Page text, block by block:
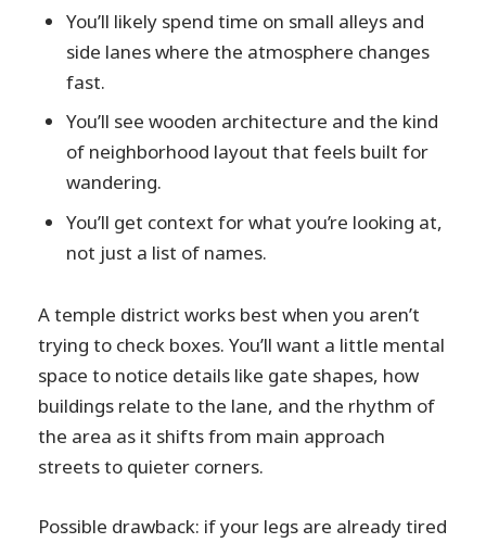
You’ll likely spend time on small alleys and
side lanes where the atmosphere changes
fast.
You’ll see wooden architecture and the kind
of neighborhood layout that feels built for
wandering.
You’ll get context for what you’re looking at,
not just a list of names.
A temple district works best when you aren’t
trying to check boxes. You’ll want a little mental
space to notice details like gate shapes, how
buildings relate to the lane, and the rhythm of
the area as it shifts from main approach
streets to quieter corners.
Possible drawback: if your legs are already tired